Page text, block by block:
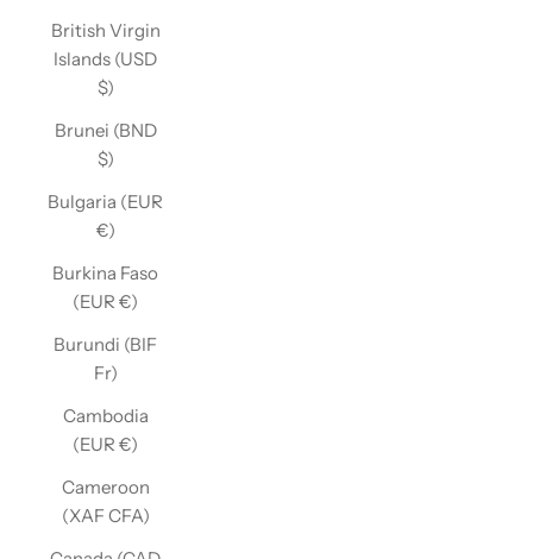
British Virgin
Islands (USD
$)
Brunei (BND
$)
Bulgaria (EUR
€)
Burkina Faso
(EUR €)
Burundi (BIF
Fr)
Cambodia
(EUR €)
Cameroon
(XAF CFA)